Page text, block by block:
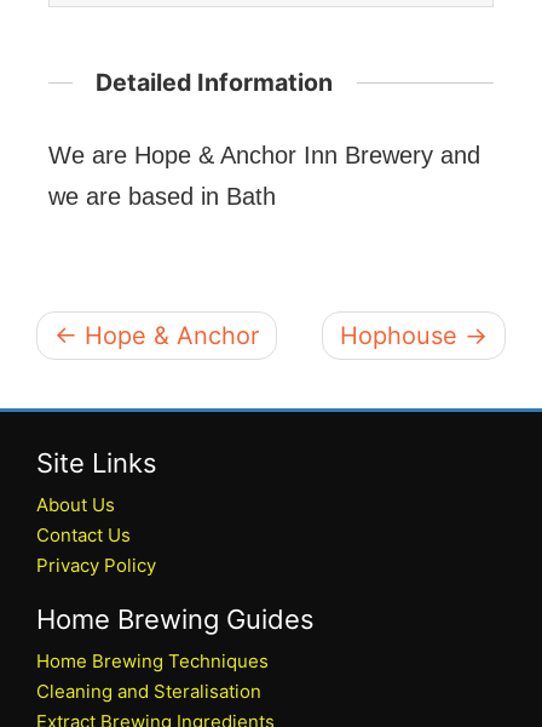
Detailed Information
We are Hope & Anchor Inn Brewery and
we are based in Bath
← Hope & Anchor Hophouse →
Site Links
About Us
Contact Us
Privacy Policy
Home Brewing Guides
Home Brewing Techniques
Cleaning and Steralisation
Extract Brewing Ingredients